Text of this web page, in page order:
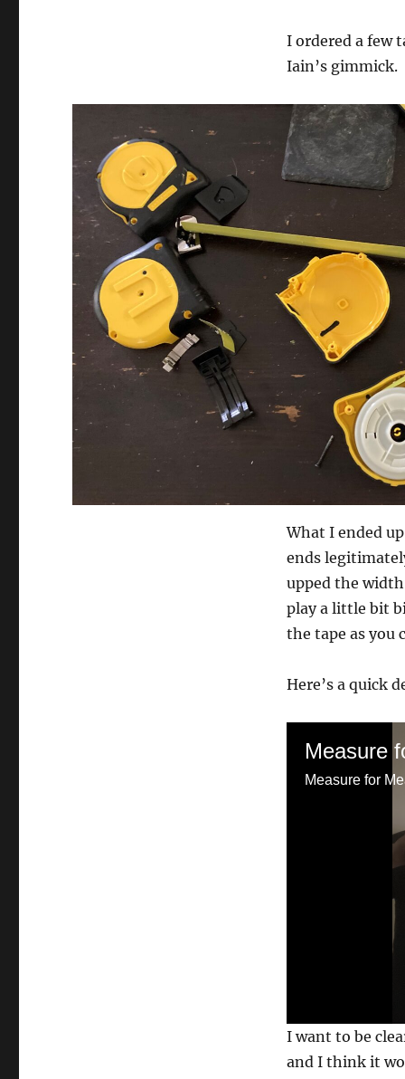
I ordered a few
Iain’s gimmick.
What I ended
ends
upped the
play a little bit
the tape as you
Here’s a quick
Measure
0
s
e
I want to be
and I think it